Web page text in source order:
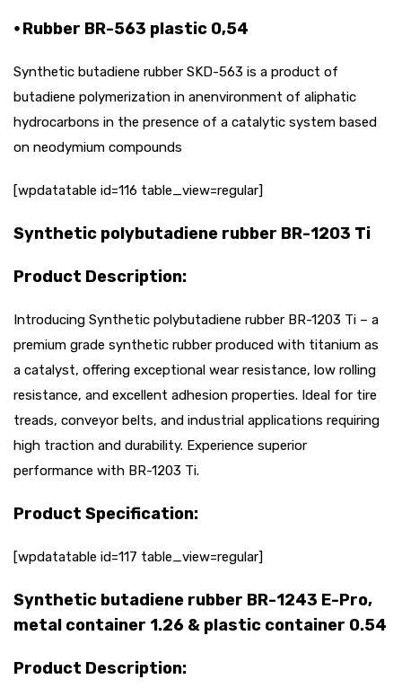
⦁ Rubber BR-563 plastic 0,54
Synthetic butadiene rubber SKD-563 is a product of
butadiene polymerization in anenvironment of aliphatic
hydrocarbons in the presence of a catalytic system based
on neodymium compounds
[wpdatatable id=116 table_view=regular]
Synthetic polybutadiene rubber BR-1203 Ti
Product Description:
Introducing Synthetic polybutadiene rubber BR-1203 Ti – a
premium grade synthetic rubber produced with titanium as
a catalyst, offering exceptional wear resistance, low rolling
resistance, and excellent adhesion properties. Ideal for tire
treads, conveyor belts, and industrial applications requiring
high traction and durability. Experience superior
performance with BR-1203 Ti.
Product Specification:
[wpdatatable id=117 table_view=regular]
Synthetic butadiene rubber BR-1243 E-Pro,
metal container 1.26 & plastic container 0.54
Product Description: